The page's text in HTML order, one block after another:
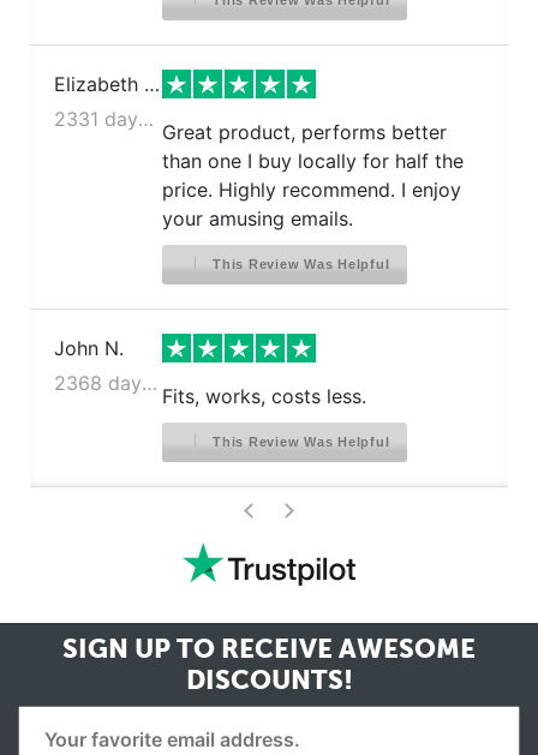
Elizabeth D.
2331 days ago
Great product, performs better
than one I buy locally for half the
price. Highly recommend. I enjoy
your amusing emails.
This Review Was Helpful
John N.
2368 days ago
Fits, works, costs less.
This Review Was Helpful
< >
SIGN UP TO RECEIVE AWESOME
DISCOUNTS!